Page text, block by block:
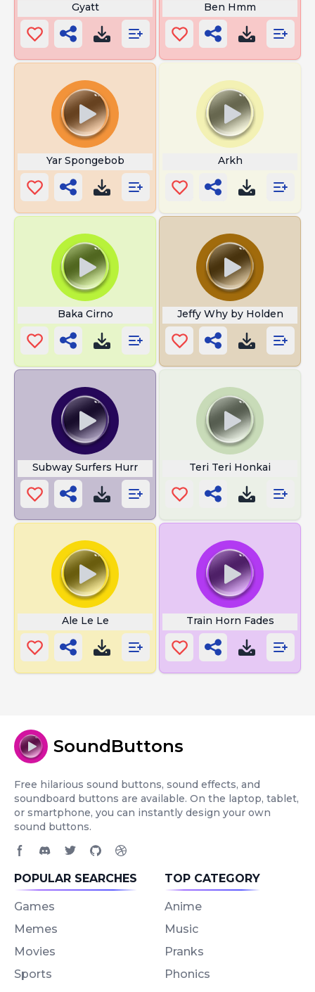
Gyatt Ben Hmm
Yar Spongebob Arkh
Baka Cirno Jeffy Why by Holden
Subway Surfers Hurr Teri Teri Honkai
Ale Le Le Train Horn Fades
SoundButtons
Free hilarious sound buttons, sound effects, and
soundboard buttons are available. On the laptop, tablet,
or smartphone, you can instantly design your own
sound buttons.
POPULAR SEARCHES
Games
Memes
Movies
Sports
TOP CATEGORY
Anime
Music
Pranks
Phonics